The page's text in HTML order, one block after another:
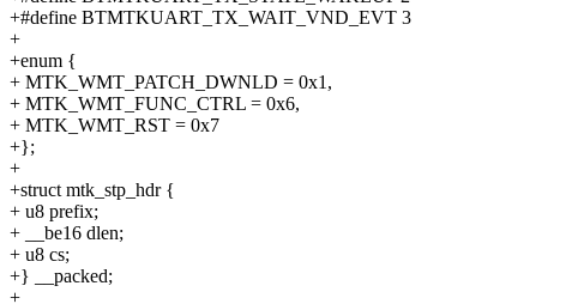
+#define BTMTKUART_TX_WAIT_VND_EVT 3
+
+enum {
+ MTK_WMT_PATCH_DWNLD = 0x1,
+ MTK_WMT_FUNC_CTRL = 0x6,
+ MTK_WMT_RST = 0x7
+};
+
+struct mtk_stp_hdr {
+ u8 prefix;
+ __be16 dlen;
+ u8 cs;
+} __packed;
+